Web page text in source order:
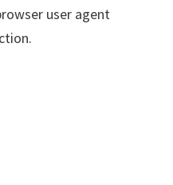
user agent